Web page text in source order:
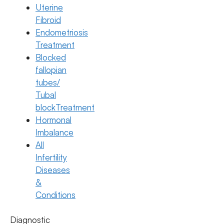
Uterine
Fibroid
Endometriosis
Treatment
Blocked
fallopian
tubes/
Tubal
blockTreatment
Hormonal
Imbalance
All
Infertility
Diseases
&
Conditions
Diagnostic
IVF
IVF Step-by-Step: What Really
Happens From Start to Pregnancy
Test